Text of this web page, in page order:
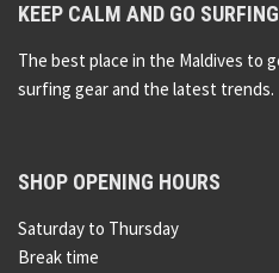
KEEP CALM AND GO SURFING
The best place in the Maldives to
surfing gear and the latest trends.
SHOP OPENING HOURS
Saturday to Thursday
Break time